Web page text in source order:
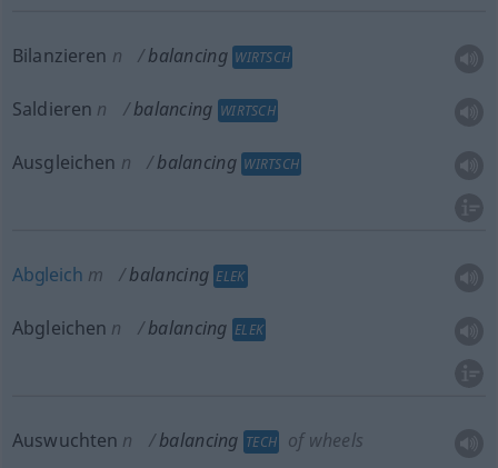
Bilanzieren n balancing WIRTSCH
Saldieren n balancing WIRTSCH
Ausgleichen n balancing WIRTSCH
Abgleich m balancing ELEK
Abgleichen n balancing ELEK
Auswuchten n balancing TECH of wheels